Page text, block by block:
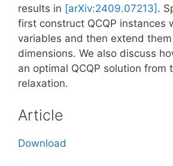
results in [arXiv:2409.07213] .
first construct QCQP instances
variables and then extend
dimensions. We also discuss
an optimal QCQP solution from
relaxation.
Article
Download